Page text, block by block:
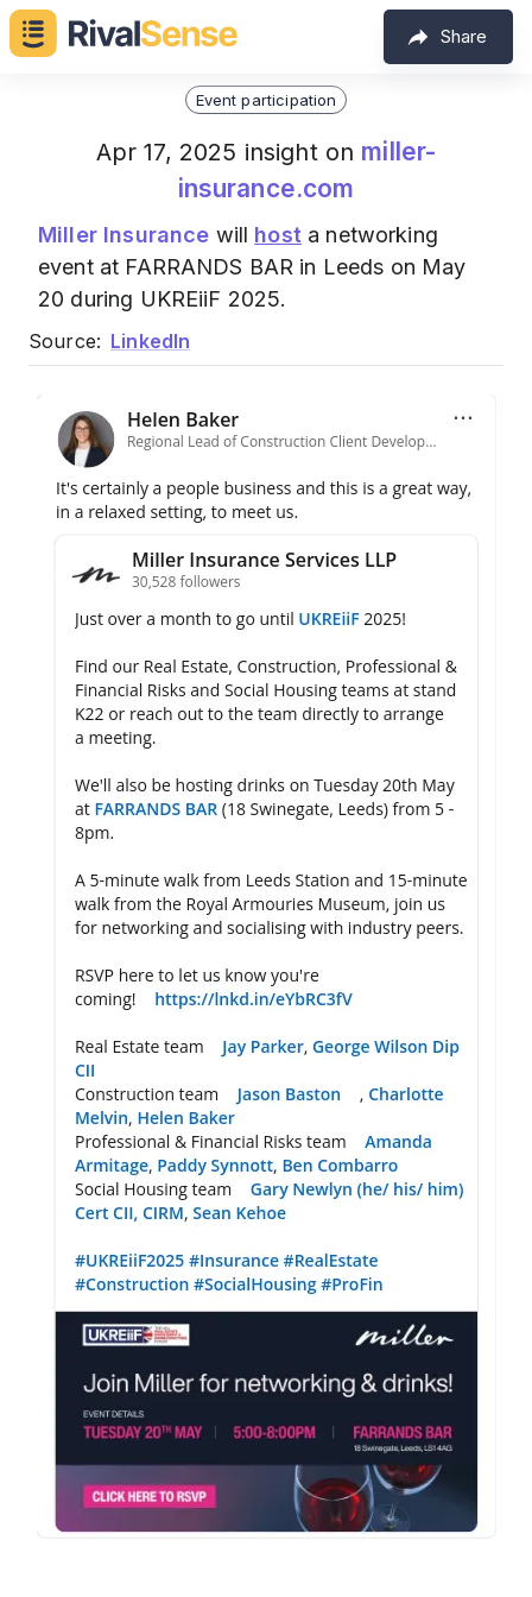
Share
Event participation
Apr 17, 2025 insight on miller-
insurance.com
Miller Insurance will host a networking
event at FARRANDS BAR in Leeds on May
20 during UKREiiF 2025.
Source: LinkedIn